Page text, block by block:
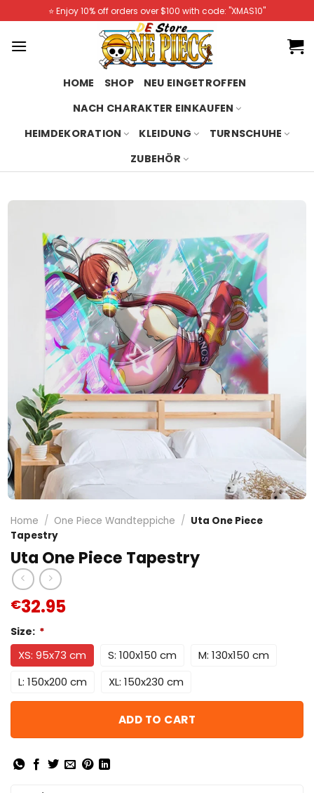
to
content
⭐️ Enjoy 10% off orders over $100 with code: "XMAS10"
HOME SHOP
NEU EINGETROFFEN
NACH CHARAKTER EINKAUFEN
HEIMDEKORATION
KLEIDUNG
TURNSCHUHE
ZUBEHÖR
Home / One Piece Wandteppiche / Uta One Piece
Tapestry
Uta One Piece Tapestry
€32.95
Size: *
XS: 95x73 cm S: 100x150 cm
M: 130x150 cm
L: 150x200 cm
XL: 150x230 cm
ADD TO CART